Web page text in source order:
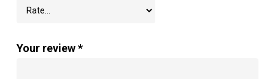
Your review*